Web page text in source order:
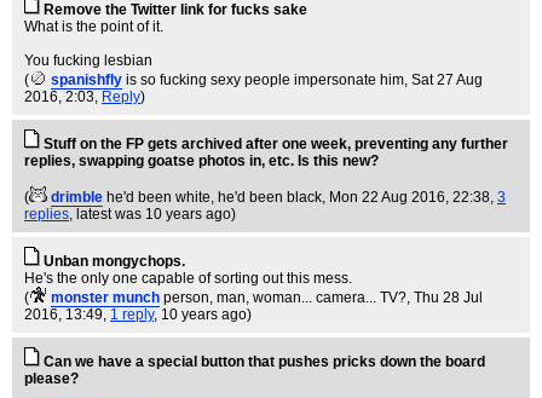
Remove the Twitter link for fucks sake
What is the point of it.
You fucking lesbian
(
spanishfly is so fucking sexy people impersonate him, Sat 27 Aug
2016, 2:03, Reply)
Stuff on the FP gets archived after one week, preventing any further
replies, swapping goatse photos in, etc. Is this new?
( drimble he'd been white, he'd been black, Mon 22 Aug 2016, 22:38, 3
replies, latest was 10 years ago)
Unban mongychops.
He's the only one capable of sorting out this mess.
(
monster munch person, man, woman... camera... TV?, Thu 28 Jul
2016, 13:49, 1 reply, 10 years ago)
Can we have a special button that pushes pricks down the board
please?